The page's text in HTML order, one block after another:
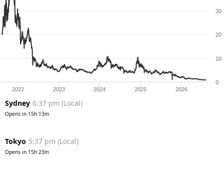
2022 2023 2024 2025 2026
0
10
20
30
Sydney 6:37 pm (Local)
Opens in 15h 13m
Tokyo 5:37 pm (Local)
Opens in 15h 23m